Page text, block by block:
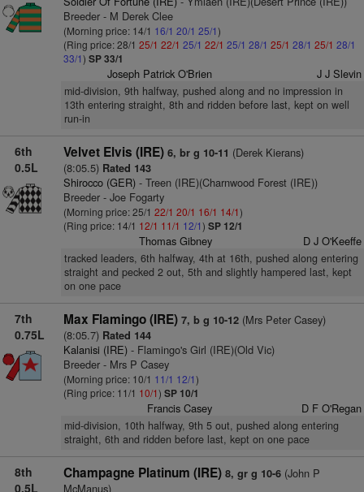
Breeder - M Derek Clee
(Morning price: 14/1 16/1 20/1 25/1)
(Ring price: 28/1 25/1 22/1 25/1 22/1 25/1 28/1 25/1 28/1 25/1 28/1
33/1) SP 33/1
Joseph Patrick O'Brien J J Slevin
mid-division, 9th halfway, pushed along and no impression in
13th entering straight, 8th and ridden before last, kept on well
run-in
6th
0.5L
Velvet Elvis (IRE) 6, br g 10-11 (Derek Kierans)
(8:05.5) Rated 143
Shirocco (GER)- Treen (IRE)(Charnwood Forest (IRE))
Breeder - Joe Fogarty
(Morning price: 25/1 22/1 20/1 16/1 14/1)
(Ring price: 14/1 12/1 11/1 12/1) SP 12/1
Thomas Gibney D J O'Keeffe
tracked leaders, 6th halfway, 4th at 16th, pushed along entering
straight and pecked 2 out, 5th and slightly hampered last, kept
on one pace
7th
0.75L
Max Flamingo (IRE) 7, b g 10-12(Mrs Peter Casey)
(8:05.7) Rated 144
Kalanisi (IRE)- Flamingo's Girl (IRE)(Old Vic)
Breeder - Mrs P Casey
(Morning price: 10/1 11/1 12/1)
(Ring price: 11/1 10/1) SP 10/1
Francis Casey D F O'Regan
mid-division, 10th halfway, 9th 5 out, pushed along entering
straight, 6th and ridden before last, kept on one pace
8th
0.5L
Champagne Platinum (IRE) 8, gr g 10-6(John P
McManus)